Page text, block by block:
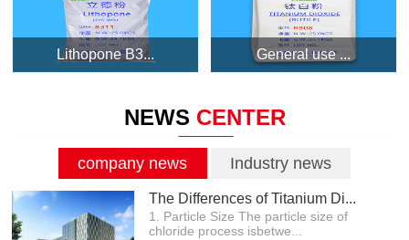
Lithopone B3... General use ...
NEWS CENTER
company news Industry news
The Differences of Titanium Di...
1. Particle Size The particle size of
chloride process isbetwe...